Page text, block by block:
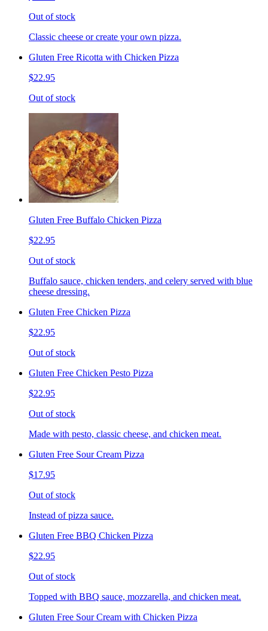
Out of stock
Classic cheese or create your own pizza.
Gluten Free Ricotta with Chicken Pizza
$22.95
Out of stock
Gluten Free Buffalo Chicken Pizza
$22.95
Out of stock
Buffalo sauce, chicken tenders, and celery served with blue
cheese dressing.
Gluten Free Chicken Pizza
$22.95
Out of stock
Gluten Free Chicken Pesto Pizza
$22.95
Out of stock
Made with pesto, classic cheese, and chicken meat.
Gluten Free Sour Cream Pizza
$17.95
Out of stock
Instead of pizza sauce.
Gluten Free BBQ Chicken Pizza
$22.95
Out of stock
Topped with BBQ sauce, mozzarella, and chicken meat.
Gluten Free Sour Cream with Chicken Pizza